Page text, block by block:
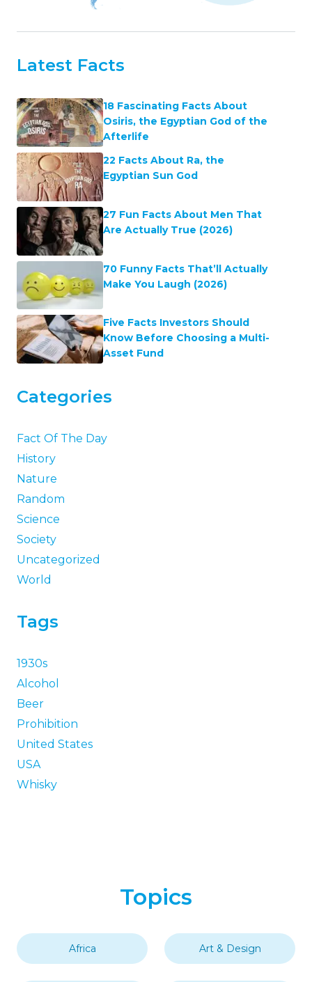
Latest Facts
18 Fascinating Facts About
Osiris, the Egyptian God of the
Afterlife
22 Facts About Ra, the
Egyptian Sun God
27 Fun Facts About Men That
Are Actually True (2026)
70 Funny Facts That’ll Actually
Make You Laugh (2026)
Five Facts Investors Should
Know Before Choosing a Multi-
Asset Fund
Categories
Fact Of The Day
History
Nature
Random
Science
Society
Uncategorized
World
Tags
1930s
Alcohol
Beer
Prohibition
United States
USA
Whisky
Topics
Africa Art & Design